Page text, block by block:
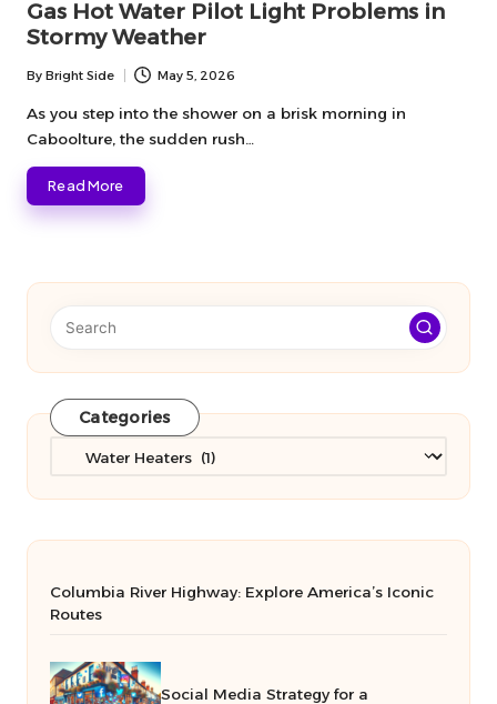
Gas Hot Water Pilot Light Problems in
Stormy Weather
Posted
by
By Bright Side May 5, 2026
As you step into the shower on a brisk morning in
Caboolture, the sudden rush…
Read More
Categories
Columbia River Highway: Explore America’s Iconic
Routes
Social Media Strategy for a